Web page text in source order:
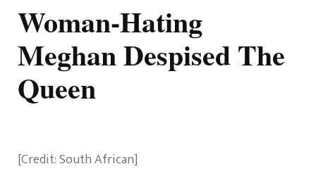
Woman-Hating
Meghan Despised The
Queen
[Credit: South African]